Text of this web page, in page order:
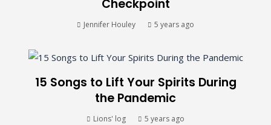
Checkpoint
Jennifer Houley 5 years ago
15 Songs to Lift Your Spirits During
the Pandemic
Lions' log 5 years ago